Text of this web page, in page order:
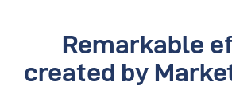
Remarkable
created by